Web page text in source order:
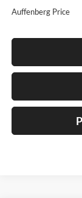
Auffenberg Price